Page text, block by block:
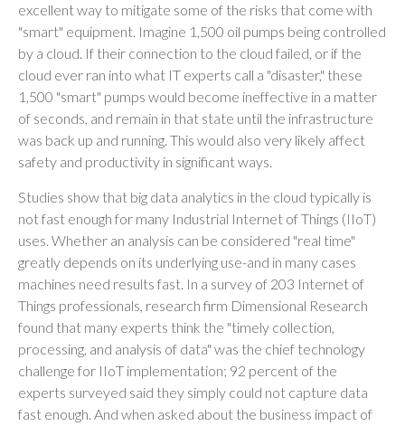
excellent way to mitigate some of the risks that come with
"smart" equipment. Imagine 1,500 oil pumps being controlled
by a cloud. If their connection to the cloud failed, or if the
cloud ever ran into what IT experts call a "disaster," these
1,500 "smart" pumps would become ineffective in a matter
of seconds, and remain in that state until the infrastructure
was back up and running. This would also very likely affect
safety and productivity in significant ways.
Studies show that big data analytics in the cloud typically is
not fast enough for many Industrial Internet of Things (IIoT)
uses. Whether an analysis can be considered "real time"
greatly depends on its underlying use-and in many cases
machines need results fast. In a survey of 203 Internet of
Things professionals, research firm Dimensional Research
found that many experts think the "timely collection,
processing, and analysis of data" was the chief technology
challenge for IIoT implementation; 92 percent of the
experts surveyed said they simply could not capture data
fast enough. And when asked about the business impact of